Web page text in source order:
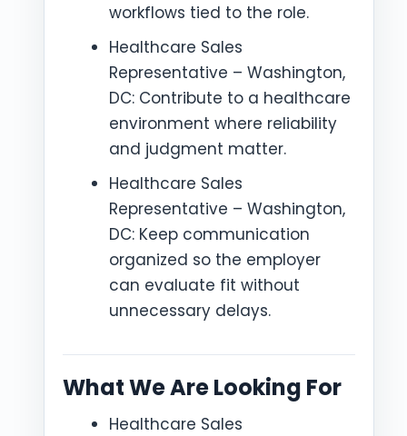
workflows tied to the role.
Healthcare Sales
Representative – Washington,
DC: Contribute to a healthcare
environment where reliability
and judgment matter.
Healthcare Sales
Representative – Washington,
DC: Keep communication
organized so the employer
can evaluate fit without
unnecessary delays.
What We Are Looking For
Healthcare Sales